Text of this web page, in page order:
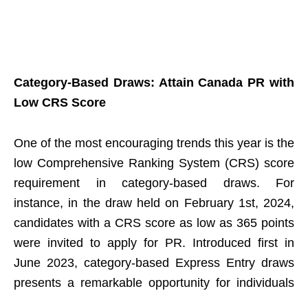
Category-Based Draws: Attain Canada PR with
Low CRS Score
One of the most encouraging trends this year is the
low Comprehensive Ranking System (CRS) score
requirement in category-based draws. For
instance, in the draw held on February 1st, 2024,
candidates with a CRS score as low as 365 points
were invited to apply for PR. Introduced first in
June 2023, category-based Express Entry draws
presents a remarkable opportunity for individuals